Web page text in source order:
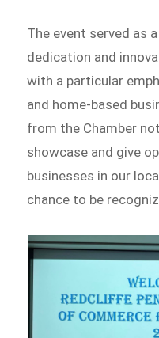
The event served as
dedication and
with a particular
and home-based
from the Chamber
showcase and give
businesses in our
chance to be